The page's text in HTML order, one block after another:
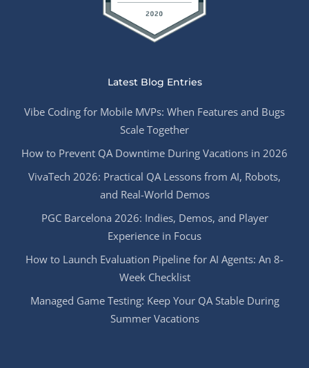
Latest Blog Entries
Vibe Coding for Mobile MVPs: When Features and Bugs
Scale Together
How to Prevent QA Downtime During Vacations in 2026
VivaTech 2026: Practical QA Lessons from AI, Robots,
and Real-World Demos
PGC Barcelona 2026: Indies, Demos, and Player
Experience in Focus
How to Launch Evaluation Pipeline for AI Agents: An 8-
Week Checklist
Managed Game Testing: Keep Your QA Stable During
Summer Vacations